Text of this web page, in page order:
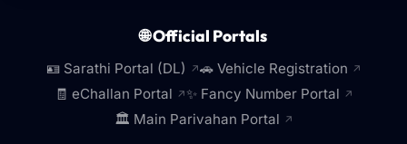
🌐 Official Portals
🪪 Sarathi Portal (DL) ↗🚗 Vehicle Registration ↗
🧾 eChallan Portal ↗✨ Fancy Number Portal ↗
🏛️ Main Parivahan Portal ↗